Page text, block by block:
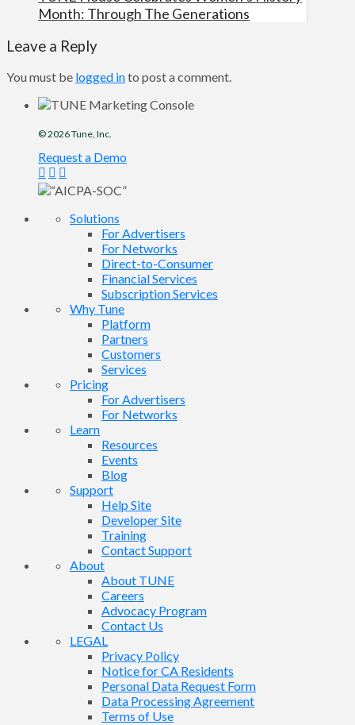
Month: Through The Generations
Leave a Reply
You must be logged into post a comment.
© 2026Tune, Inc.
Request a Demo
Solutions
For Advertisers
For Networks
Direct-to-Consumer
Financial Services
Subscription Services
Why Tune
Platform
Partners
Customers
Services
Pricing
For Advertisers
For Networks
Learn
Resources
Events
Blog
Support
Help Site
Developer Site
Training
Contact Support
About
About TUNE
Careers
Advocacy Program
Contact Us
LEGAL
Privacy Policy
Notice for CA Residents
Personal Data Request Form
Data Processing Agreement
Terms of Use